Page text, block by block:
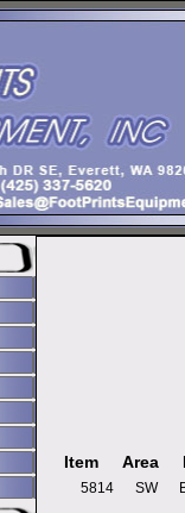
Item Area
5814 SW